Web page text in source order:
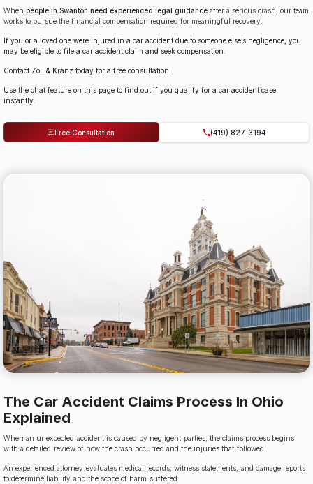
When people in Swanton need experienced legal guidance after a serious crash, our team
works to pursue the financial compensation required for meaningful recovery.
If you or a loved one were injured in a car accident due to someone else’s negligence, you
may be eligible to file a car accident claim and seek compensation.
Contact Zoll & Kranz today for a free consultation.
Use the chat feature on this page to find out if you qualify for a car accident case
instantly.
Free Consultation (419) 827-3194
The Car Accident Claims Process In Ohio
Explained
When an unexpected accident is caused by negligent parties, the claims process begins
with a detailed review of how the crash occurred and the injuries that followed.
An experienced attorney evaluates medical records, witness statements, and damage reports
to determine liability and the scope of harm suffered.